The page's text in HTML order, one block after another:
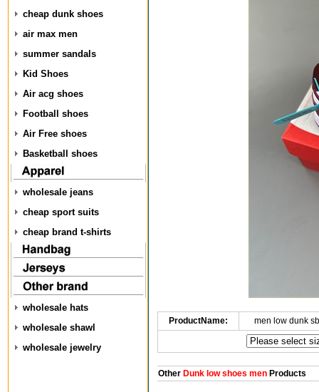
cheap dunk shoes
air max men
summer sandals
Kid Shoes
Air acg shoes
Football shoes
Air Free shoes
Basketball shoes
wholesale jeans
cheap sport suits
cheap brand t-shirts
wholesale hats
wholesale shawl
wholesale jewelry
ProductName: men low dunk
OtherDunk low shoes menProducts